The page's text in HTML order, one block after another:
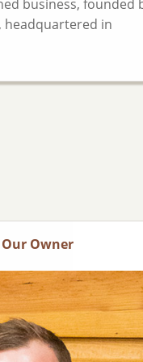
business, founded
headquartered in
Owner